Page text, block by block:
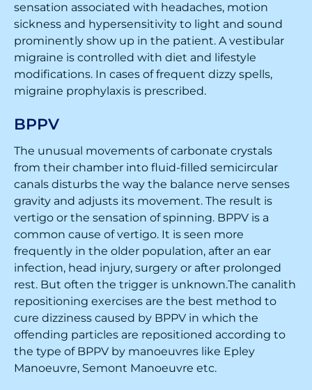
sensation associated with headaches, motion
sickness and hypersensitivity to light and sound
prominently show up in the patient. A vestibular
migraine is controlled with diet and lifestyle
modifications. In cases of frequent dizzy spells,
migraine prophylaxis is prescribed.
BPPV
The unusual movements of carbonate crystals
from their chamber into fluid-filled semicircular
canals disturbs the way the balance nerve senses
gravity and adjusts its movement. The result is
vertigo or the sensation of spinning. BPPV is a
common cause of vertigo. It is seen more
frequently in the older population, after an ear
infection, head injury, surgery or after prolonged
rest. But often the trigger is unknown.The canalith
repositioning exercises are the best method to
cure dizziness caused by BPPV in which the
offending particles are repositioned according to
the type of BPPV by manoeuvres like Epley
Manoeuvre, Semont Manoeuvre etc.